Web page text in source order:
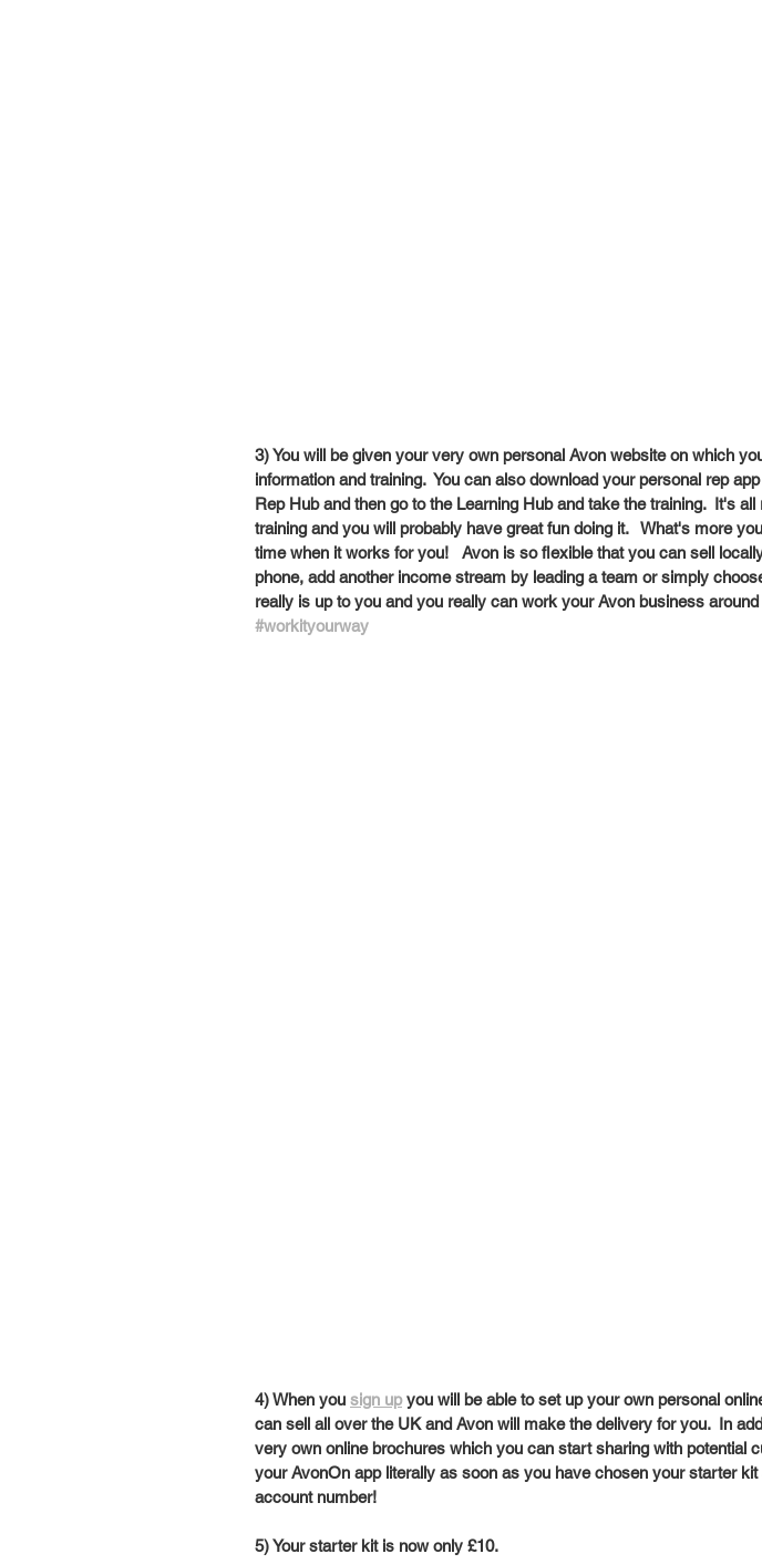
3) You will be given your very own personal Avon website on which
information and training.  You can also download your personal rep
Rep Hub and then go to the Learning Hub and take the training.  It's
training and you will probably have great fun doing it.   What's more
time when it works for you!   Avon is so flexible that you can sell
phone, add another income stream by leading a team or simply
really is up to you and you really can work your Avon business
#workityourway
4) When you sign up you will be able to set up your own personal
can sell all over the UK and Avon will make the delivery for you.  In
very own online brochures which you can start sharing with potential
your AvonOn app literally as soon as you have chosen your starter
account number!
5) Your starter kit is now only £10.